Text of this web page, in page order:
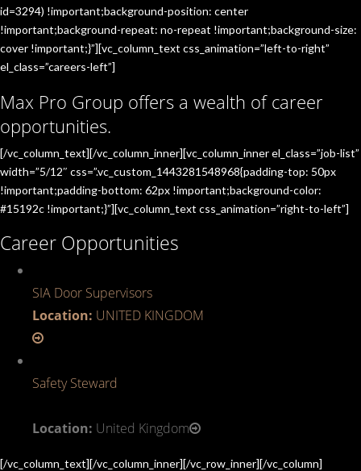
id=3294) !important;background-position: center
!important;background-repeat: no-repeat !important;background-size:
cover !important;}”][vc_column_text css_animation=”left-to-right”
el_class=”careers-left”]
Max Pro Group offers a wealth of career
opportunities.
[/vc_column_text][/vc_column_inner][vc_column_inner el_class=”job-list”
width=”5/12″ css=”.vc_custom_1443281548968{padding-top: 50px
!important;padding-bottom: 62px !important;background-color:
#15192c !important;}”][vc_column_text css_animation=”right-to-left”]
Career Opportunities
SIA Door Supervisors
Location: UNITED KINGDOM
Safety Steward
Location: United Kingdom
[/vc_column_text][/vc_column_inner][/vc_row_inner][/vc_column]